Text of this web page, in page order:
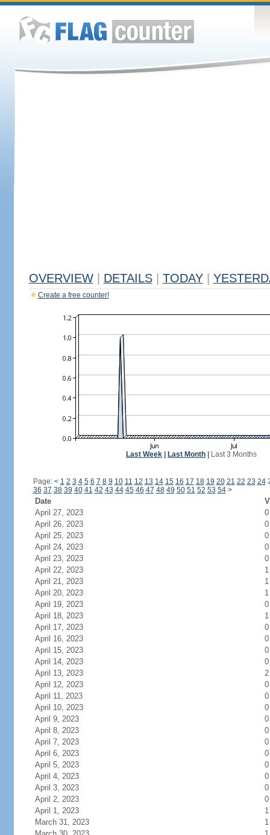
OVERVIEW DETAILS TODAY
Create a free counter!
Last Week Last Month Last 3 Months
Page: < 1 2 3 4 5 6 7 8 9 10 11 12 13 14 15 16 17 18 19 20 21 22 23 24
36 37 38 39 40 41 42 43 44 45 46 47 48 49 50 51 52 53 54 >
Date
April 27, 2023
0
April 26, 2023
0
April 25, 2023
0
April 24, 2023
0
April 23, 2023
0
April 22, 2023
1
April 21, 2023
1
April 20, 2023
1
April 19, 2023
0
April 18, 2023
1
April 17, 2023
0
April 16, 2023
0
April 15, 2023
0
April 14, 2023
0
April 13, 2023
2
April 12, 2023
0
April 11, 2023
0
April 10, 2023
0
April 9, 2023
0
April 8, 2023
0
April 7, 2023
0
April 6, 2023
0
April 5, 2023
0
April 4, 2023
0
April 3, 2023
0
April 2, 2023
0
April 1, 2023
1
March 31, 2023
1